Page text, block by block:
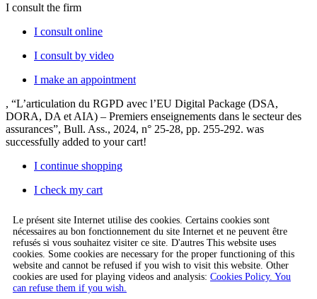
I consult the firm
I consult online
I consult by video
I make an appointment
, “L’articulation du RGPD avec l’EU Digital Package (DSA,
DORA, DA et AIA) – Premiers enseignements dans le secteur des
assurances”, Bull. Ass., 2024, n° 25-28, pp. 255-292. was
successfully added to your cart!
I continue shopping
I check my cart
Le présent site Internet utilise des cookies. Certains cookies sont
nécessaires au bon fonctionnement du site Internet et ne peuvent être
refusés si vous souhaitez visiter ce site. D'autres This website uses
cookies. Some cookies are necessary for the proper functioning of this
website and cannot be refused if you wish to visit this website. Other
cookies are used for playing videos and analysis: Cookies Policy. You
can refuse them if you wish.